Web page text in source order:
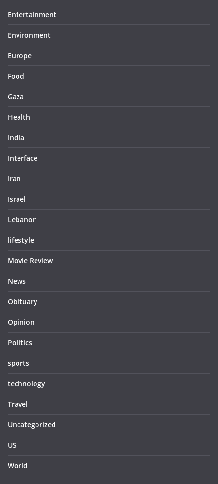
Entertainment
Environment
Europe
Food
Gaza
Health
India
Interface
Iran
Israel
Lebanon
lifestyle
Movie Review
News
Obituary
Opinion
Politics
sports
technology
Travel
Uncategorized
US
World